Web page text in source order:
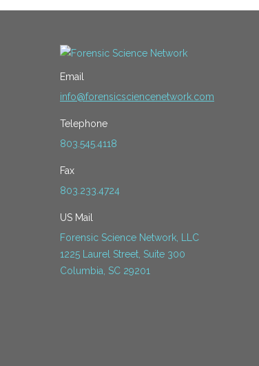
Email
info@forensicsciencenetwork.com
Telephone
803.545.4118
Fax
803.233.4724
US Mail
Forensic Science Network, LLC
1225 Laurel Street, Suite 300
Columbia, SC 29201